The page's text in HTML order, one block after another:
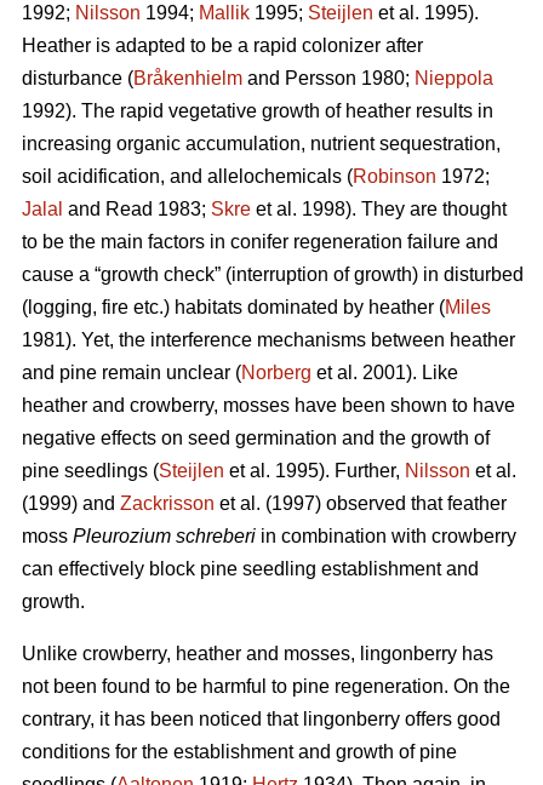
1992; Nilsson 1994; Mallik 1995; Steijlen et al. 1995).
Heather is adapted to be a rapid colonizer after
disturbance (Bråkenhielm and Persson 1980; Nieppola
1992). The rapid vegetative growth of heather results in
increasing organic accumulation, nutrient sequestration,
soil acidification, and allelochemicals (Robinson 1972;
Jalal and Read 1983; Skre et al. 1998). They are thought
to be the main factors in conifer regeneration failure and
cause a “growth check” (interruption of growth) in disturbed
(logging, fire etc.) habitats dominated by heather (Miles
1981). Yet, the interference mechanisms between heather
and pine remain unclear (Norberg et al. 2001). Like
heather and crowberry, mosses have been shown to have
negative effects on seed germination and the growth of
pine seedlings (Steijlen et al. 1995). Further, Nilsson et al.
(1999) and Zackrisson et al. (1997) observed that feather
moss Pleurozium schreberi in combination with crowberry
can effectively block pine seedling establishment and
growth.
Unlike crowberry, heather and mosses, lingonberry has
not been found to be harmful to pine regeneration. On the
contrary, it has been noticed that lingonberry offers good
conditions for the establishment and growth of pine